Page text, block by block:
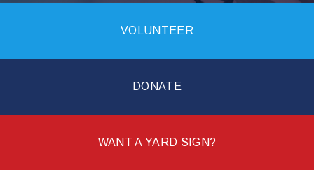
VOLUNTEER
DONATE
WANT A YARD SIGN?